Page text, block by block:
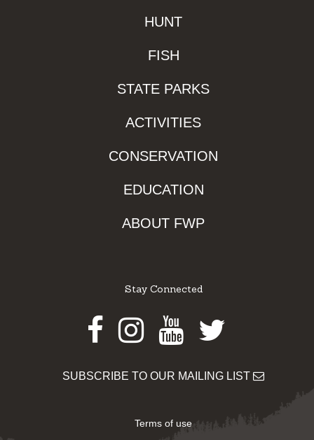
HUNT
FISH
STATE PARKS
ACTIVITIES
CONSERVATION
EDUCATION
ABOUT FWP
Stay Connected
Facebook
Instagram
Youtube
Twitter
SUBSCRIBE TO OUR MAILING LIST
Terms of use